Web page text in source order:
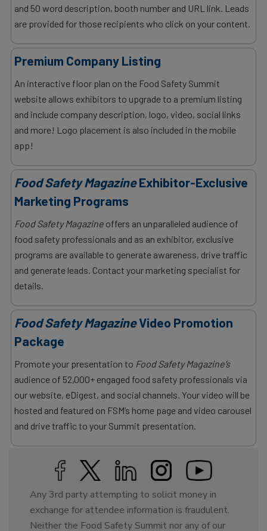
and 50 word description, booth number and URL link. Leads
are provided for those recipients who click on your content.
Premium Company Listing
An interactive floor plan on the Food Safety Summit
website allows exhibitors to upgrade to a premium listing
and include company description, logo, video, social links
and more! Logo placement is also included in the mobile
app!
Food Safety MagazineExhibitor-Exclusive
Marketing Programs
Food Safety Magazine offers an unparalleled audience of
food safety professionals and as an exhibitor, exclusive
programs are available to generate awareness, drive traffic
and generate leads. Contact your marketing specialist for
details.
Food Safety MagazineVideo Promotion
Package
Promote your presentation to Food Safety Magazine’s
audience of 52,000+ engaged food safety professionals via
our website, eDigest, and social channels. Your video will be
hosted and featured on FSM’s home page and video carousel
and drive traffic to your Summit presentation.
Any 3rd party attempting to solicit money in
exchange for attendee information is fraudulent.
Neither the Food Safety Summit nor any of our